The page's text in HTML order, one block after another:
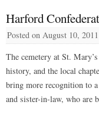
Harford
Posted on August 10, 2011
The cemetery at St.
history, and the local
bring more recognition to
and sister-in-law, who are